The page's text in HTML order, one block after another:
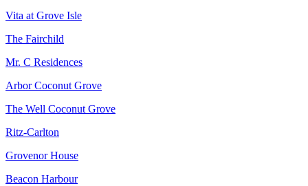
Vita at Grove Isle
The Fairchild
Mr. C Residences
Arbor Coconut Grove
The Well Coconut Grove
Ritz-Carlton
Grovenor House
Beacon Harbour